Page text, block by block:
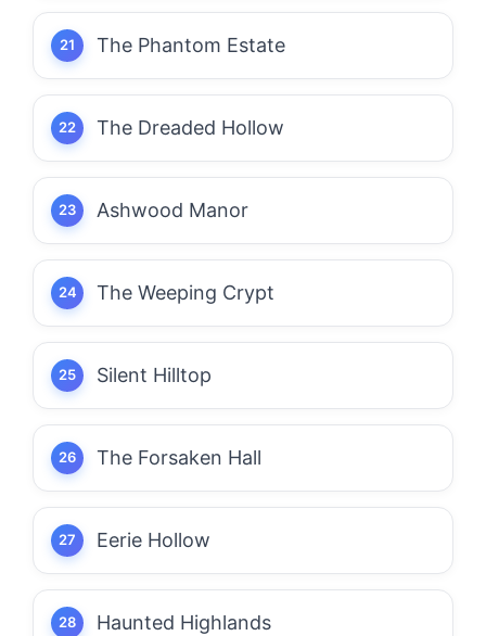
The Phantom Estate
The Dreaded Hollow
Ashwood Manor
The Weeping Crypt
Silent Hilltop
The Forsaken Hall
Eerie Hollow
Haunted Highlands